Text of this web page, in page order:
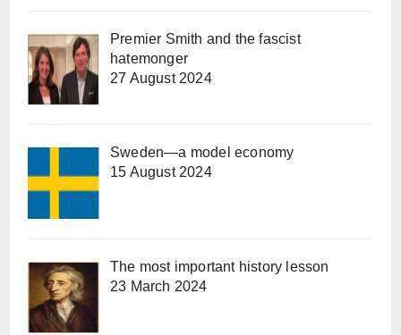
Premier Smith and the fascist
hatemonger
27 August 2024
Sweden—a model economy
15 August 2024
The most important history lesson
23 March 2024